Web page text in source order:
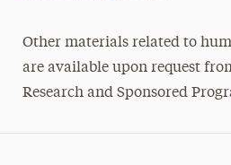
Other materials related to
are available upon request
Research and Sponsored